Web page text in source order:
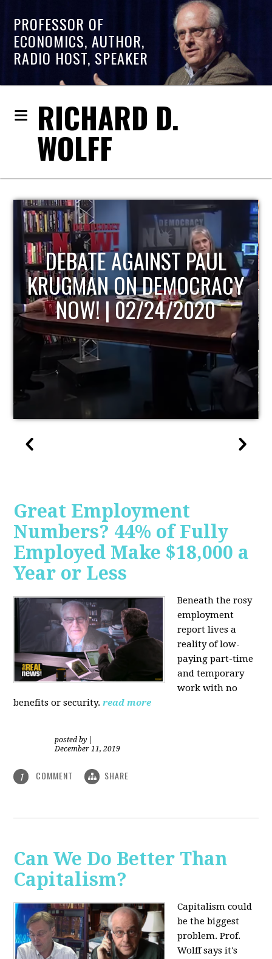
PROFESSOR OF
ECONOMICS, AUTHOR,
RADIO HOST, SPEAKER
RICHARD D.
WOLFF
HOST OF ECONOMIC
UPDATE
Great Employment
Numbers? 44% of Fully
Employed Make $18,000 a
Year or Less
Beneath the rosy
employment
report lives a
reality of low-
paying part-time
and temporary
work with no
benefits or security. read more
posted by
December 11, 2019
1 COMMENT SHARE
Can We Do Better Than
Capitalism?
Capitalism could
be the biggest
problem. Prof.
Wolff says it's